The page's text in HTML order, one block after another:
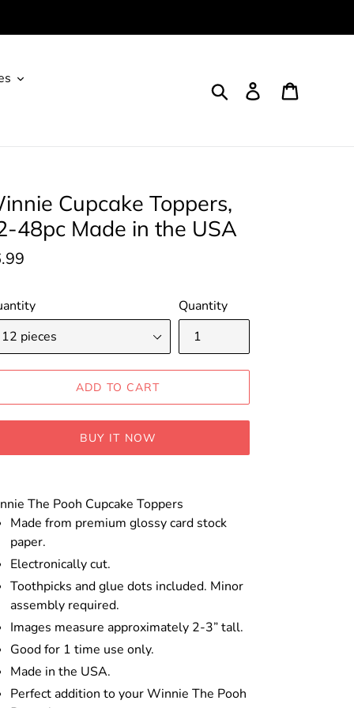
Search Log in
Cupcake Toppers,
48pc Made in the USA
Quantity
ADD TO CART
BUY IT NOW
The Pooh Cupcake Toppers
Made from premium glossy card stock
paper.
Electronically cut.
Toothpicks and glue dots included. Minor
assembly required.
Images measure approximately 2-3” tall.
Good for 1 time use only.
Made in the USA.
Perfect addition to your Winnie The Pooh